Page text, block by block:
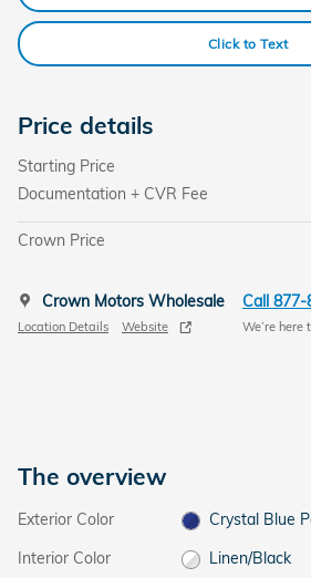
Click to Text
Price details
Starting Price
Documentation + CVR Fee
Crown Price
Crown Motors Wholesale
Location Details Website
Call
We’re here
The overview
Exterior Color
Crystal Blue
Interior Color
Linen/Black